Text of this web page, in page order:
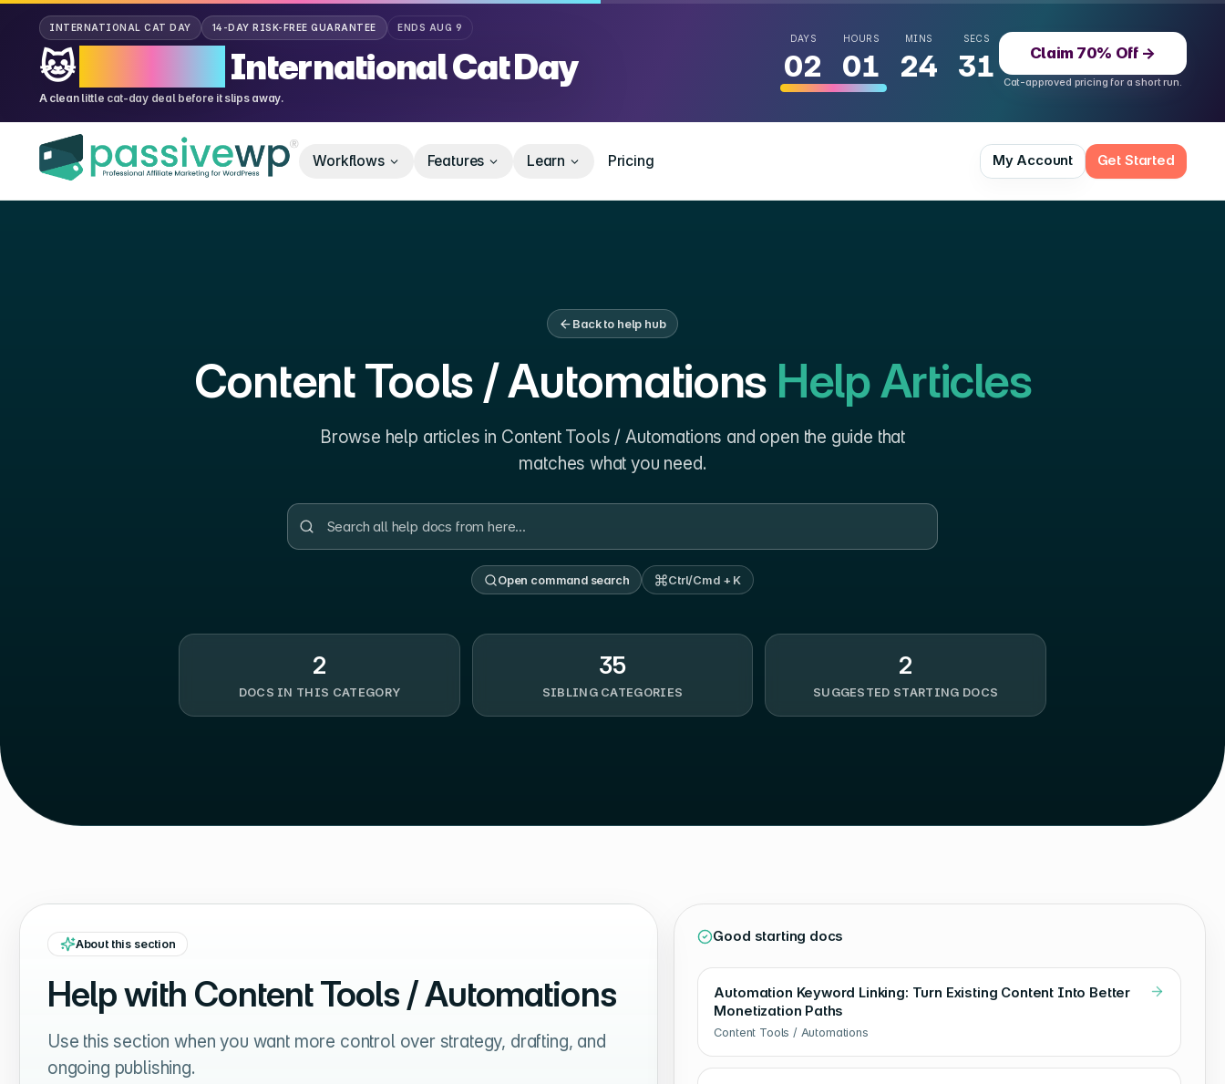
CAT DAY
INTERNATIONAL CAT DAY 14-DAY RISK-FREE GUARANTEE ENDS AUG 9
🐱 International Cat Day
A clean little cat-day deal before it slips away.
DAYS
02
HOURS
01
MINS
24
SECS
30
Deal momentum
Claim 70% Off→
Cat-approved pricing for a short run.
Workflows Features Learn Pricing My Account Get Started
Back to help hub
Content Tools / Automations Help Articles
Browse help articles in Content Tools / Automations and open the guide that
matches what you need.
Open command search Ctrl/Cmd + K
2
DOCS IN THIS CATEGORY
35
SIBLING CATEGORIES
2
SUGGESTED STARTING DOCS
About this section
Help with Content Tools / Automations
Use this section when you want more control over strategy, drafting, and
ongoing publishing.
Good starting docs
Automation Keyword Linking: Turn Existing Content Into Better
Monetization Paths
Content Tools / Automations